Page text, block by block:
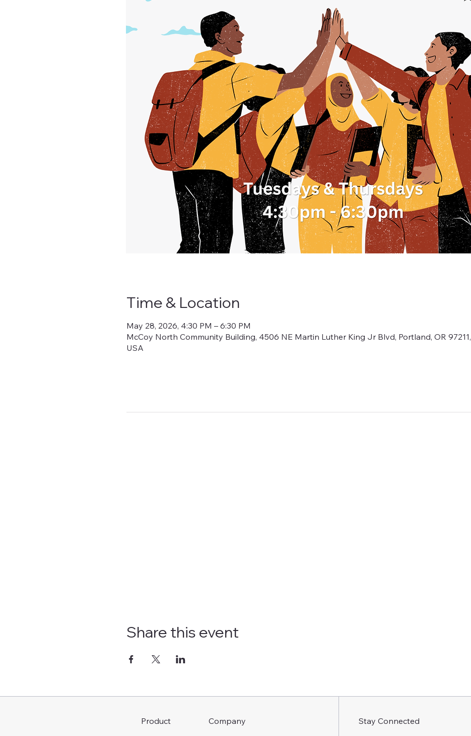
Product Company Stay Connected
Time & Location
May 28, 2026, 4:30 PM – 6:30 PM
McCoy North Community Building, 4506 NE Martin Luther King Jr Blvd, Portland, OR 97211,
USA
Share this event